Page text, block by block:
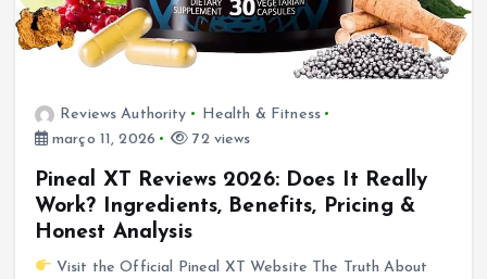
Reviews Authority
Health & Fitness
março 11, 2026
72 views
Pineal XT Reviews 2026: Does It Really
Work? Ingredients, Benefits, Pricing &
Honest Analysis
Visit the Official Pineal XT Website The Truth About